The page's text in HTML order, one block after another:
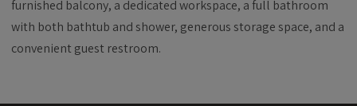
furnished balcony, a dedicated workspace, a full bathroom
with both bathtub and shower, generous storage space, and a
convenient guest restroom.